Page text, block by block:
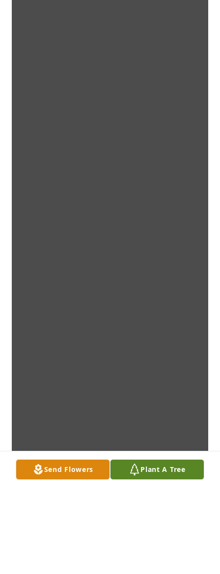
Send Flowers Plant A Tree